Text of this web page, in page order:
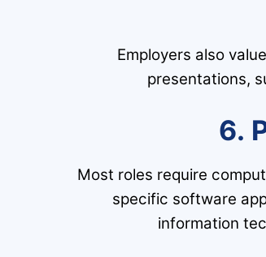
Employers also
presentations,
6.
Most roles require
specific software
information